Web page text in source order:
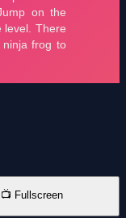
📺 Fullscreen